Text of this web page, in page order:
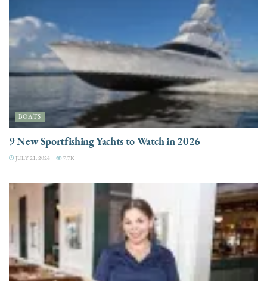
BOATS
9 New Sportfishing Yachts to Watch in 2026
JULY 21, 2026 7.7K